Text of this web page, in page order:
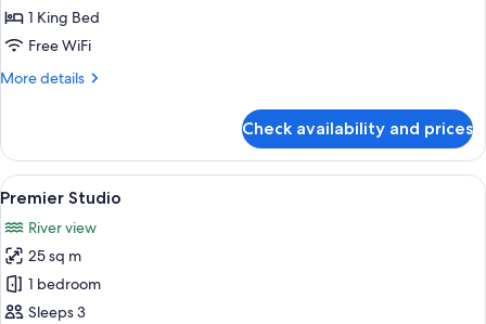
1 King Bed
Free WiFi
More details
More
Studio
Check availability and prices
View
all
photos
for
Premier
Studio
A hotel room with two beds, each
11
Premier Studio
River view
25 sq m
1 bedroom
Sleeps 3